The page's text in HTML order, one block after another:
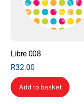
Libre 008
R32.00
Add to basket